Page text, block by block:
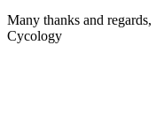
Many thanks and regards,
Cycology